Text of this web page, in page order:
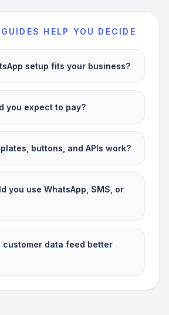
HELP YOU DECIDE
setup fits your business?
you expect to pay?
buttons, and APIs work?
you use WhatsApp, SMS, or
customer data feed better